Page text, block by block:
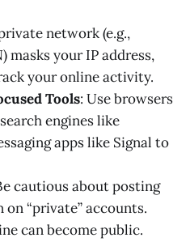
network (e.g.,
masks your IP address,
your online activity.
Tools: Use browsers
engines like
apps like Signal to
cautious about posting
“private” accounts.
can become public.